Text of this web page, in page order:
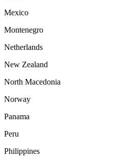
Mexico
Montenegro
Netherlands
New Zealand
North Macedonia
Norway
Panama
Peru
Philippines